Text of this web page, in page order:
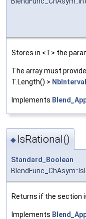
Stores in <T> the
The array must
T.Length() >
Implements
◆ IsRational()
Standard_Boolean
Returns if the section
Implements